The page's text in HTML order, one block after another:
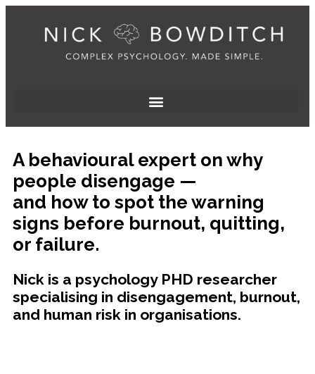
A behavioural expert on why
people disengage —
and how to spot the warning
signs before burnout, quitting,
or failure.
Nick is a psychology PHD researcher
specialising in disengagement, burnout,
and human risk in organisations.